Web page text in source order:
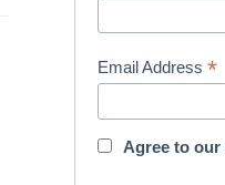
Email Address*
Agree to our